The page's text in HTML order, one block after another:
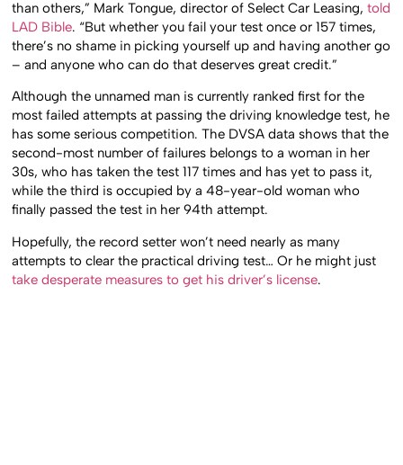
than others,” Mark Tongue, director of Select Car Leasing,told
LAD Bible. “But whether you fail your test once or 157 times,
there’s no shame in picking yourself up and having another go
– and anyone who can do that deserves great credit.”
Although the unnamed man is currently ranked first for the
most failed attempts at passing the driving knowledge test, he
has some serious competition. The DVSA data shows that the
second-most number of failures belongs to a woman in her
30s, who has taken the test 117 times and has yet to pass it,
while the third is occupied by a 48-year-old woman who
finally passed the test in her 94th attempt.
Hopefully, the record setter won’t need nearly as many
attempts to clear the practical driving test… Or he might just
take desperate measures to get his driver’s license.